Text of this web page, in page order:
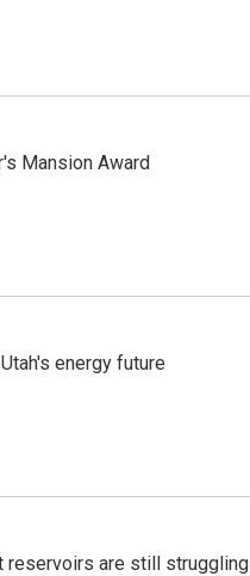
Mansion Award
energy future
reservoirs are still struggling